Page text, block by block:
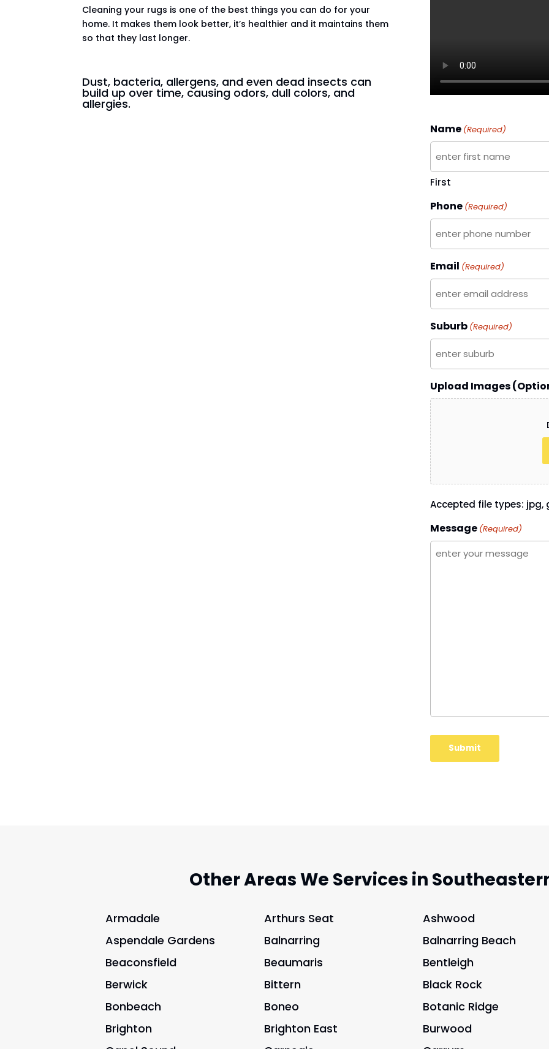
Cleaning your rugs is one of the best things you can do for your
home. It makes them look better, it’s healthier and it maintains them
so that they last longer.
Dust, bacteria, allergens, and even dead insects can
build up over time, causing odors, dull colors, and
allergies.
Name (Required)
First
Phone (Required)
Email (Required)
Suburb (Required)
Upload Images
Accepted file types: jpg,
Message (Required)
Other Areas We Services in
Armadale Arthurs Seat
Ashwood
Aspendale Gardens
Balnarring
Balnarring Beach
Beaconsfield
Beaumaris
Bentleigh
Berwick
Bittern
Black Rock
Bonbeach
Boneo
Botanic Ridge
Brighton
Brighton East
Burwood